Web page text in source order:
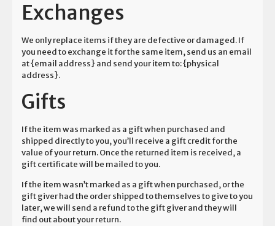
Exchanges
We only replace items if they are defective or damaged. If
you need to exchange it for the same item, send us an email
at {email address} and send your item to: {physical
address}.
Gifts
If the item was marked as a gift when purchased and
shipped directly to you, you’ll receive a gift credit for the
value of your return. Once the returned item is received, a
gift certificate will be mailed to you.
If the item wasn’t marked as a gift when purchased, or the
gift giver had the order shipped to themselves to give to you
later, we will send a refund to the gift giver and they will
find out about your return.